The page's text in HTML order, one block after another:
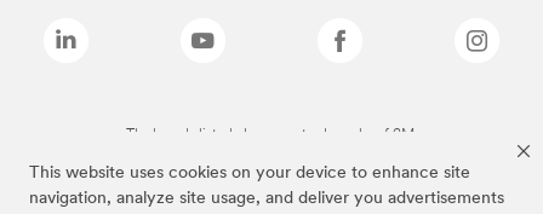
This website uses cookies on your device to enhance site
navigation, analyze site usage, and deliver you advertisements
The brands listed above are trademarks of 3M.